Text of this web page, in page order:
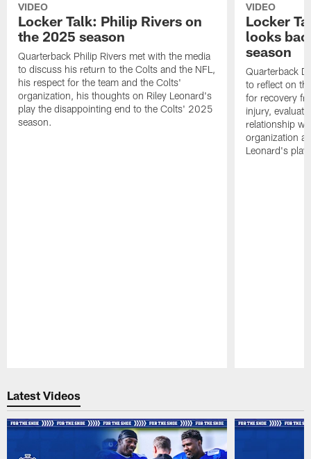
VIDEO
Locker Talk: Philip Rivers on
the 2025 season
Quarterback Philip Rivers met with the media
to discuss his return to the Colts and the NFL,
his respect for the team and the Colts'
organization, his thoughts on Riley Leonard's
play the disappointing end to the Colts' 2025
season.
VIDEO
Locker
looks
season
Quarterback
to reflect on
for recovery
injury,
relationship
organization
Leonard's
Latest Videos